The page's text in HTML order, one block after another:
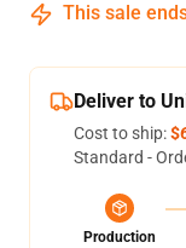
This sale
Deliver to
Cost to ship:
Standard -
Production